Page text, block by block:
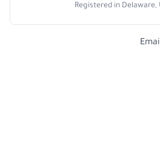
Registered in Delaware,